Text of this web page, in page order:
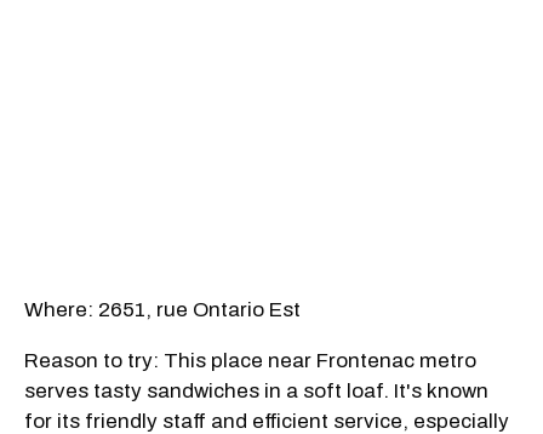
Where: 2651, rue Ontario Est
Reason to try: This place near Frontenac metro
serves tasty sandwiches in a soft loaf. It's known
for its friendly staff and efficient service, especially